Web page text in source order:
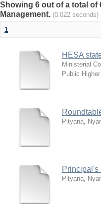
Showing 6 out of a total
Management. (0.022 seconds)
1
HESA
Ministerial
Public
Pityana,
Principal's
Pityana,